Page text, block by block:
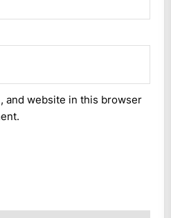
and website in this browser